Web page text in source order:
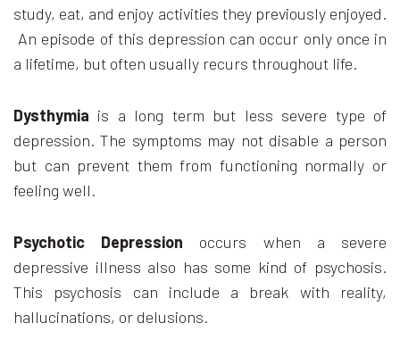
study, eat, and enjoy activities they previously enjoyed.
An episode of this depression can occur only once in
a lifetime, but often usually recurs throughout life.
Dysthymia is a long term but less severe type of
depression. The symptoms may not disable a person
but can prevent them from functioning normally or
feeling well.
Psychotic Depression occurs when a severe
depressive illness also has some kind of psychosis.
This psychosis can include a break with reality,
hallucinations, or delusions.